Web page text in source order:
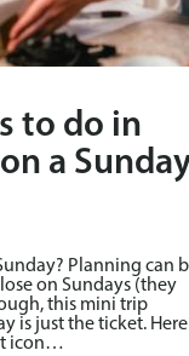
to do in
a
Planning can
on Sundays (they
this mini trip
is just the ticket. Here
icon…